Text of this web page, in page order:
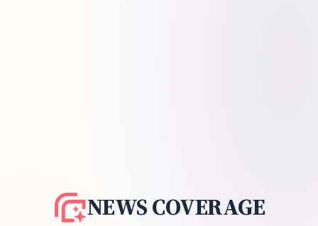
NEWS COVERAGE